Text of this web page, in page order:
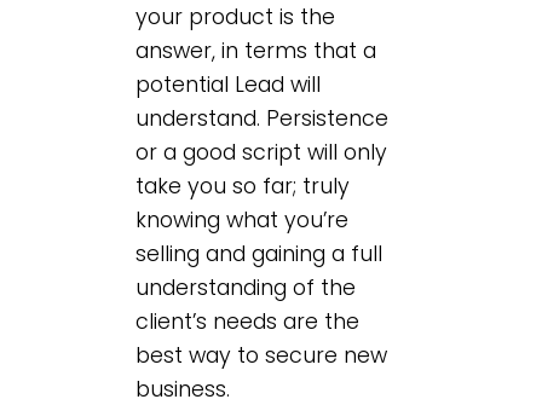
your product is the
answer, in terms that a
potential Lead will
understand. Persistence
or a good script will only
take you so far; truly
knowing what you’re
selling and gaining a full
understanding of the
client’s needs are the
best way to secure new
business.